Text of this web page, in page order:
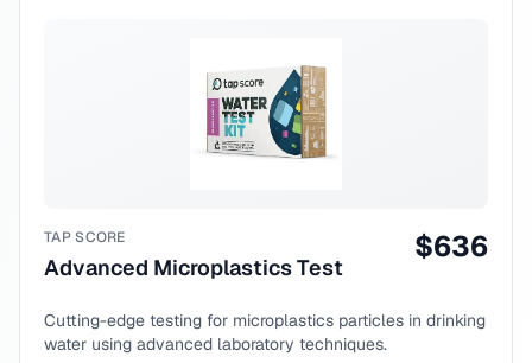
TAP SCORE
Advanced Microplastics Test
$636
Cutting-edge testing for microplastics particles in drinking
water using advanced laboratory techniques.